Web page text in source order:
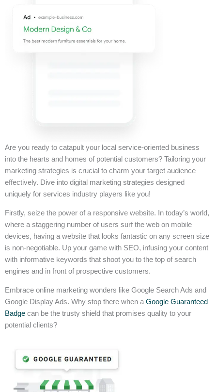
Are you ready to catapult your local service-oriented business
into the hearts and homes of potential customers? Tailoring your
marketing strategies is crucial to charm your target audience
effectively. Dive into digital marketing strategies designed
uniquely for services industry players like you!
Firstly, seize the power of a responsive website. In today’s world,
where a staggering number of users surf the web on mobile
devices, having a website that looks fantastic on any screen size
is non-negotiable. Up your game with SEO, infusing your content
with informative keywords that shoot you to the top of search
engines and in front of prospective customers.
Embrace online marketing wonders like Google Search Ads and
Google Display Ads. Why stop there when a Google Guaranteed
Badge can be the trusty shield that promises quality to your
potential clients?